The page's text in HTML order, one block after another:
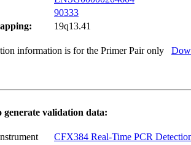
90333
19q13.41
information is for the Primer Pair only
generate validation data:
CFX384 Real-Time PCR